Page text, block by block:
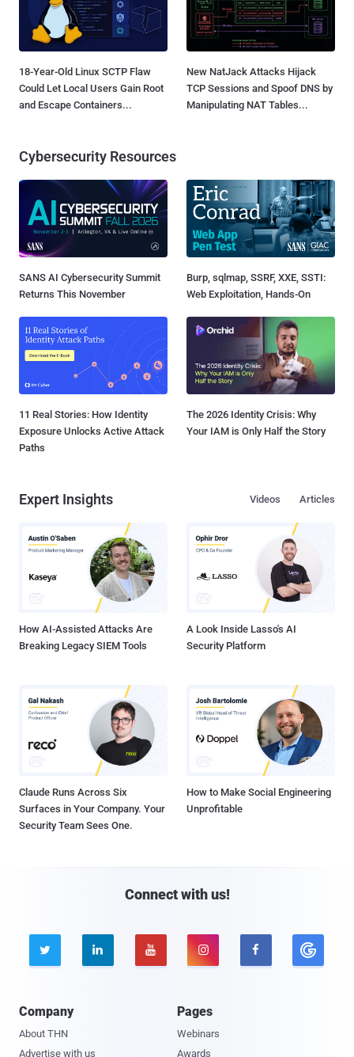
18-Year-Old Linux SCTP Flaw
Could Let Local Users Gain Root
and Escape Containers...
New NatJack Attacks Hijack
TCP Sessions and Spoof DNS by
Manipulating NAT Tables...
Cybersecurity Resources
SANS AI Cybersecurity Summit
Returns This November
Burp, sqlmap, SSRF, XXE, SSTI:
Web Exploitation, Hands-On
11 Real Stories: How Identity
Exposure Unlocks Active Attack
Paths
The 2026 Identity Crisis: Why
Your IAM is Only Half the Story
Expert Insights Articles
Videos
How AI-Assisted Attacks Are
Breaking Legacy SIEM Tools
A Look Inside Lasso's AI
Security Platform
Claude Runs Across Six
Surfaces in Your Company. Your
Security Team Sees One.
How to Make Social Engineering
Unprofitable
Connect with us!
    
Company
About THN
Advertise with us
Pages
Webinars
Awards